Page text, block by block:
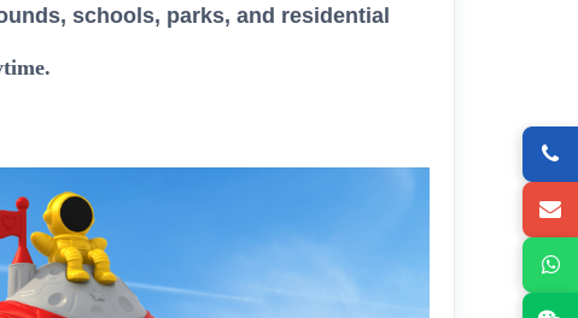
schools, parks, and residential